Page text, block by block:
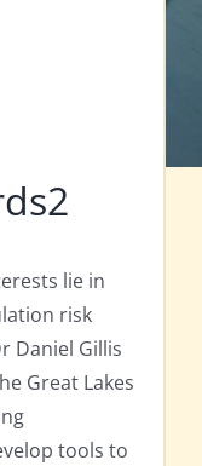
lie in
risk
Daniel Gillis
Great Lakes
tools to